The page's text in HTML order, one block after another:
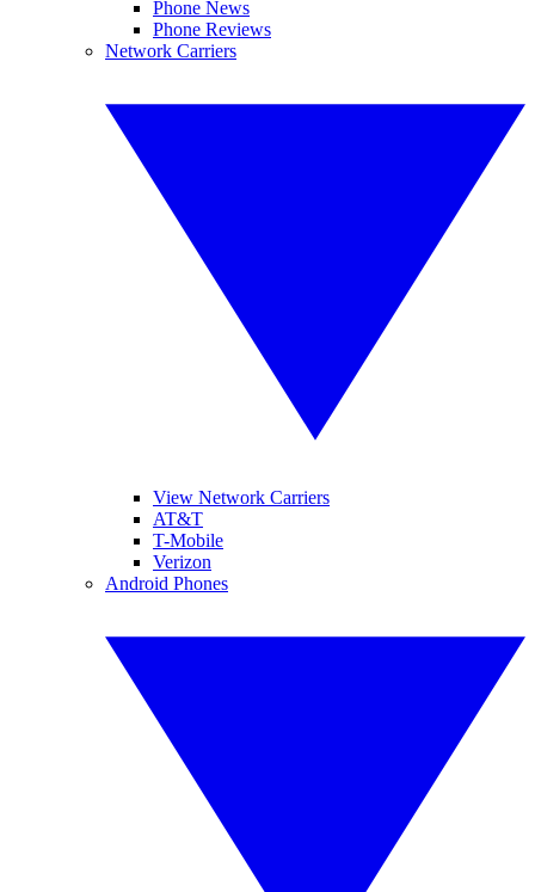
Phone News
Phone Reviews
Network Carriers
View Network Carriers
AT&T
T-Mobile
Verizon
Android Phones